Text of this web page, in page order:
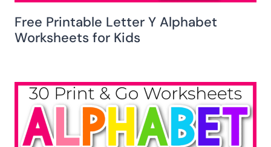
Free Printable Letter Y Alphabet
Worksheets for Kids